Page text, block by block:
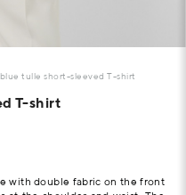
tulle short-sleeved T-shirt
T-shirt
with double fabric on the front